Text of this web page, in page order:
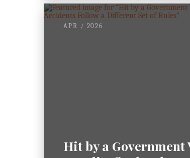
APR / 2026
Hit by a